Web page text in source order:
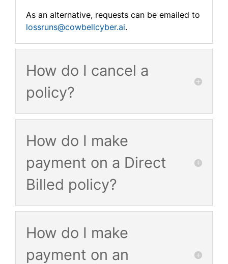
As an alternative, requests can be emailed to
lossruns@cowbellcyber.ai.
How do I cancel a
policy?
How do I make
payment on a Direct
Billed policy?
How do I make
payment on an